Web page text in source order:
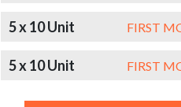
5 x 10 Unit FIRST
5 x 10 Unit FIRST